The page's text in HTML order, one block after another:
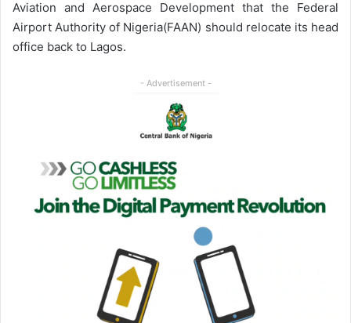
Aviation and Aerospace Development that the Federal
Airport Authority of Nigeria(FAAN) should relocate its head
office back to Lagos.
- Advertisement -